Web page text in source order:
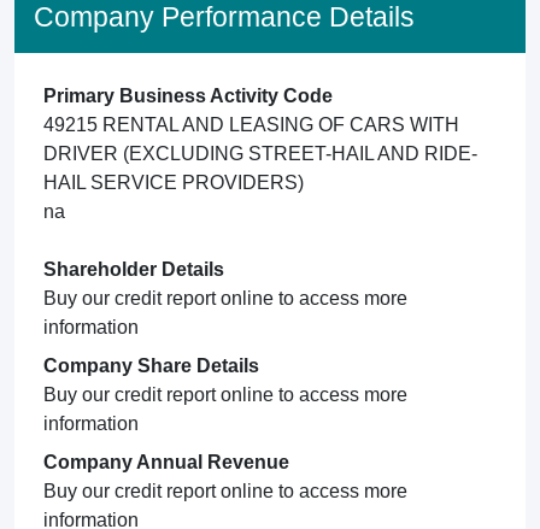
Company Performance Details
Primary Business Activity Code
49215 RENTAL AND LEASING OF CARS WITH
DRIVER (EXCLUDING STREET-HAIL AND RIDE-
HAIL SERVICE PROVIDERS)
na
Shareholder Details
Buy our credit report online to access more
information
Company Share Details
Buy our credit report online to access more
information
Company Annual Revenue
Buy our credit report online to access more
information